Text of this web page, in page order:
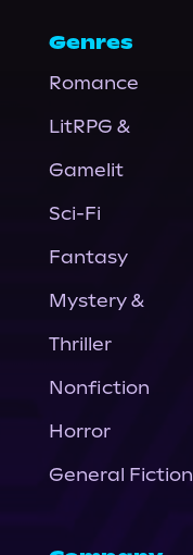
Genres
Romance
LitRPG &
Gamelit
Sci-Fi
Fantasy
Mystery &
Thriller
Nonfiction
Horror
General Fiction